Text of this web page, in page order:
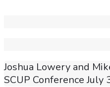
Joshua Lowery and
SCUP Conference July